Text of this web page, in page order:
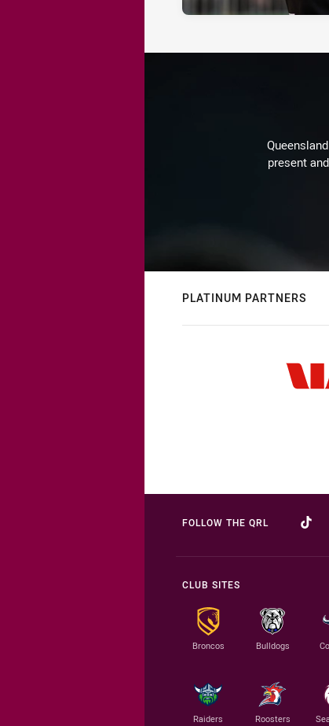
present
PLATINUM PARTNERS
FOLLOW THE QRL
CLUB SITES
Broncos Bulldogs
Raiders Roosters